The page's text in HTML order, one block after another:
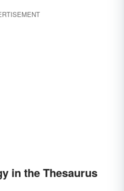
in the Thesaurus